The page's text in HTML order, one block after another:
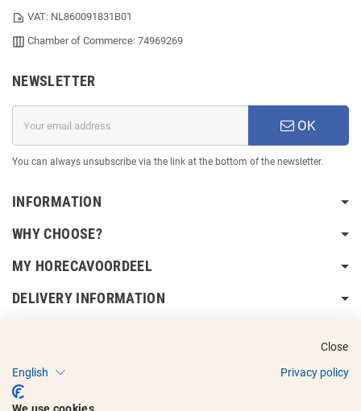
VAT: NL860091831B01
Chamber of Commerce: 74969269
NEWSLETTER
OK
You can always unsubscribe via the link at the bottom of the newsletter.
INFORMATION
WHY CHOOSE?
MY HORECAVOORDEEL
DELIVERY INFORMATION
Copyright © 2017 - 2025
Close
English
Privacy policy